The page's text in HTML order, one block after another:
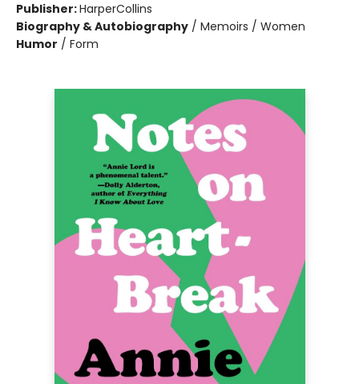
Publisher:HarperCollins
Biography & Autobiography / Memoirs / Women
Humor / Form